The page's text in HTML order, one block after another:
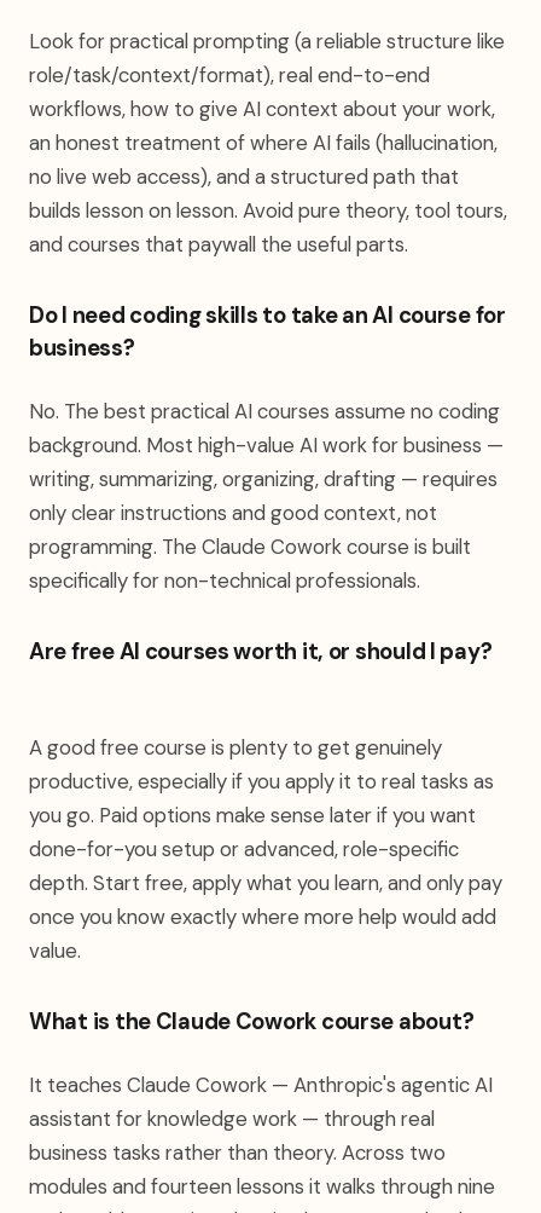
Look for practical prompting (a reliable structure like
role/task/context/format), real end-to-end
workflows, how to give AI context about your work,
an honest treatment of where AI fails (hallucination,
no live web access), and a structured path that
builds lesson on lesson. Avoid pure theory, tool tours,
and courses that paywall the useful parts.
Do I need coding skills to take an AI course for
business?
No. The best practical AI courses assume no coding
background. Most high-value AI work for business —
writing, summarizing, organizing, drafting — requires
only clear instructions and good context, not
programming. The Claude Cowork course is built
specifically for non-technical professionals.
Are free AI courses worth it, or should I pay?
A good free course is plenty to get genuinely
productive, especially if you apply it to real tasks as
you go. Paid options make sense later if you want
done-for-you setup or advanced, role-specific
depth. Start free, apply what you learn, and only pay
once you know exactly where more help would add
value.
What is the Claude Cowork course about?
It teaches Claude Cowork — Anthropic's agentic AI
assistant for knowledge work — through real
business tasks rather than theory. Across two
modules and fourteen lessons it walks through nine